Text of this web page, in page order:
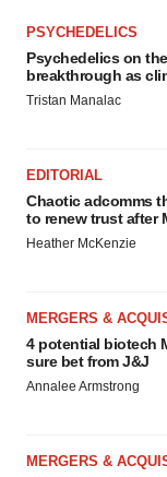
PSYCHEDELICS
Psychedelics on
breakthrough as
Tristan Manalac
EDITORIAL
Chaotic adcomms
to renew trust after
Heather McKenzie
MERGERS &
4 potential biotech
sure bet from J&J
Annalee Armstrong
MERGERS &